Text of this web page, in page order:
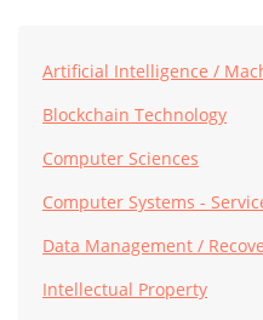
Artificial Intelligence /
Blockchain Technology
Computer Sciences
Computer Systems -
Data Management /
Intellectual Property